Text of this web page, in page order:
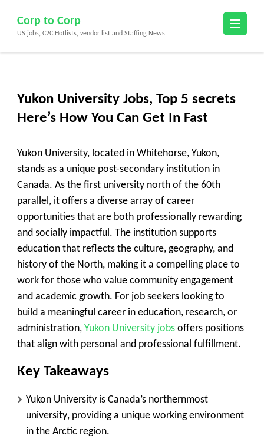
content
(Press
Corp to Corp
US jobs, C2C Hotlists, vendor list and Staffing News
Yukon University Jobs, Top 5 secrets
Here’s How You Can Get In Fast
Yukon University, located in Whitehorse, Yukon,
stands as a unique post-secondary institution in
Canada. As the first university north of the 60th
parallel, it offers a diverse array of career
opportunities that are both professionally rewarding
and socially impactful. The institution supports
education that reflects the culture, geography, and
history of the North, making it a compelling place to
work for those who value community engagement
and academic growth. For job seekers looking to
build a meaningful career in education, research, or
administration, Yukon University jobs offers positions
that align with personal and professional fulfillment.
Key Takeaways
Yukon University is Canada’s northernmost
university, providing a unique working environment
in the Arctic region.